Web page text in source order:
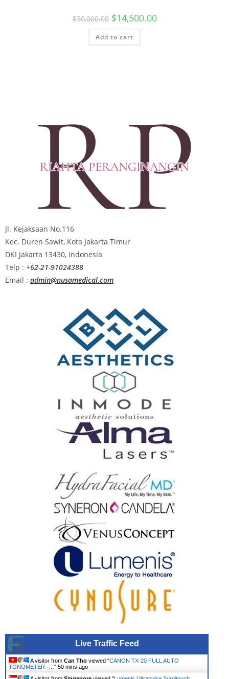
$30,000.00 $14,500.00
Add to cart
Jl. Kejaksaan No.116
Kec. Duren Sawit, Kota Jakarta Timur
DKI Jakarta 13430, Indonesia
Telp : +62-21-91024388
Email : admin@nusamedical.com
Live Traffic Feed
A visitor from Can Tho viewed "CANON TX-20 FULL AUTO
TONOMETER -… " 50 mins ago